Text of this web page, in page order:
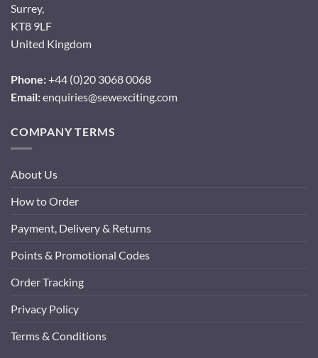
Surrey,
KT8 9LF
United Kingdom
Phone:+44 (0)20 3068 0068
Email:enquiries@sewexciting.com
COMPANY TERMS
About Us
How to Order
Payment, Delivery & Returns
Points & Promotional Codes
Order Tracking
Privacy Policy
Terms & Conditions